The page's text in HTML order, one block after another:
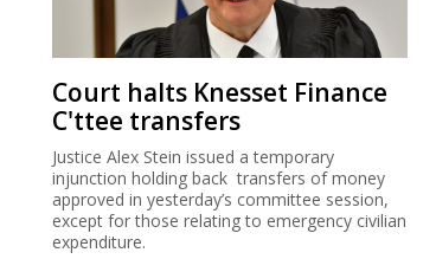
Court halts Knesset Finance
C'ttee transfers
Justice Alex Stein issued a temporary
injunction holding back transfers of money
approved in yesterday’s committee session,
except for those relating to emergency civilian
expenditure.